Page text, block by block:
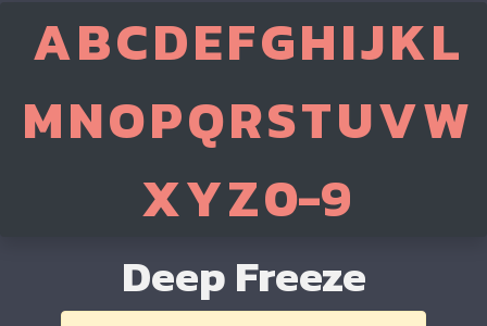
ABCDEFGHIJKL
MNOPQRSTUVW
XYZ0-9
Deep Freeze